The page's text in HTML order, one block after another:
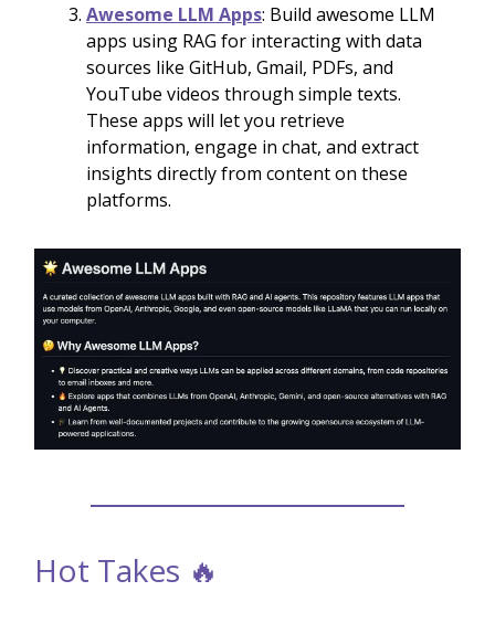
Awesome LLM Apps: Build awesome LLM
apps using RAG for interacting with data
sources like GitHub, Gmail, PDFs, and
YouTube videos through simple texts.
These apps will let you retrieve
information, engage in chat, and extract
insights directly from content on these
platforms.
Hot Takes 🔥